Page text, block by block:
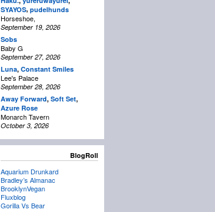
SYAYOS, pudelhunds
Horseshoe,
September 19, 2026
Sobs
Baby G
September 27, 2026
Luna, Constant Smiles
Lee's Palace
September 28, 2026
Away Forward, Soft Set,
Azure Rose
Monarch Tavern
October 3, 2026
BlogRoll
Aquarium Drunkard
Bradley’s Almanac
BrooklynVegan
Fluxblog
Gorilla Vs Bear